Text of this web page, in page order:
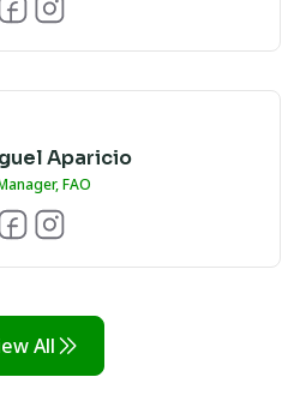
Aparicio
FAO
All